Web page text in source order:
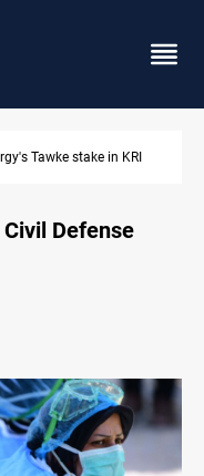
checks nationwide
Defense